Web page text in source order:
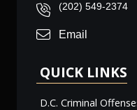
(202) 549-2374
Email
QUICK LINKS
D.C. Criminal